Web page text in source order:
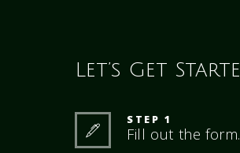
Let’s Get
STEP 1
Fill out the form.